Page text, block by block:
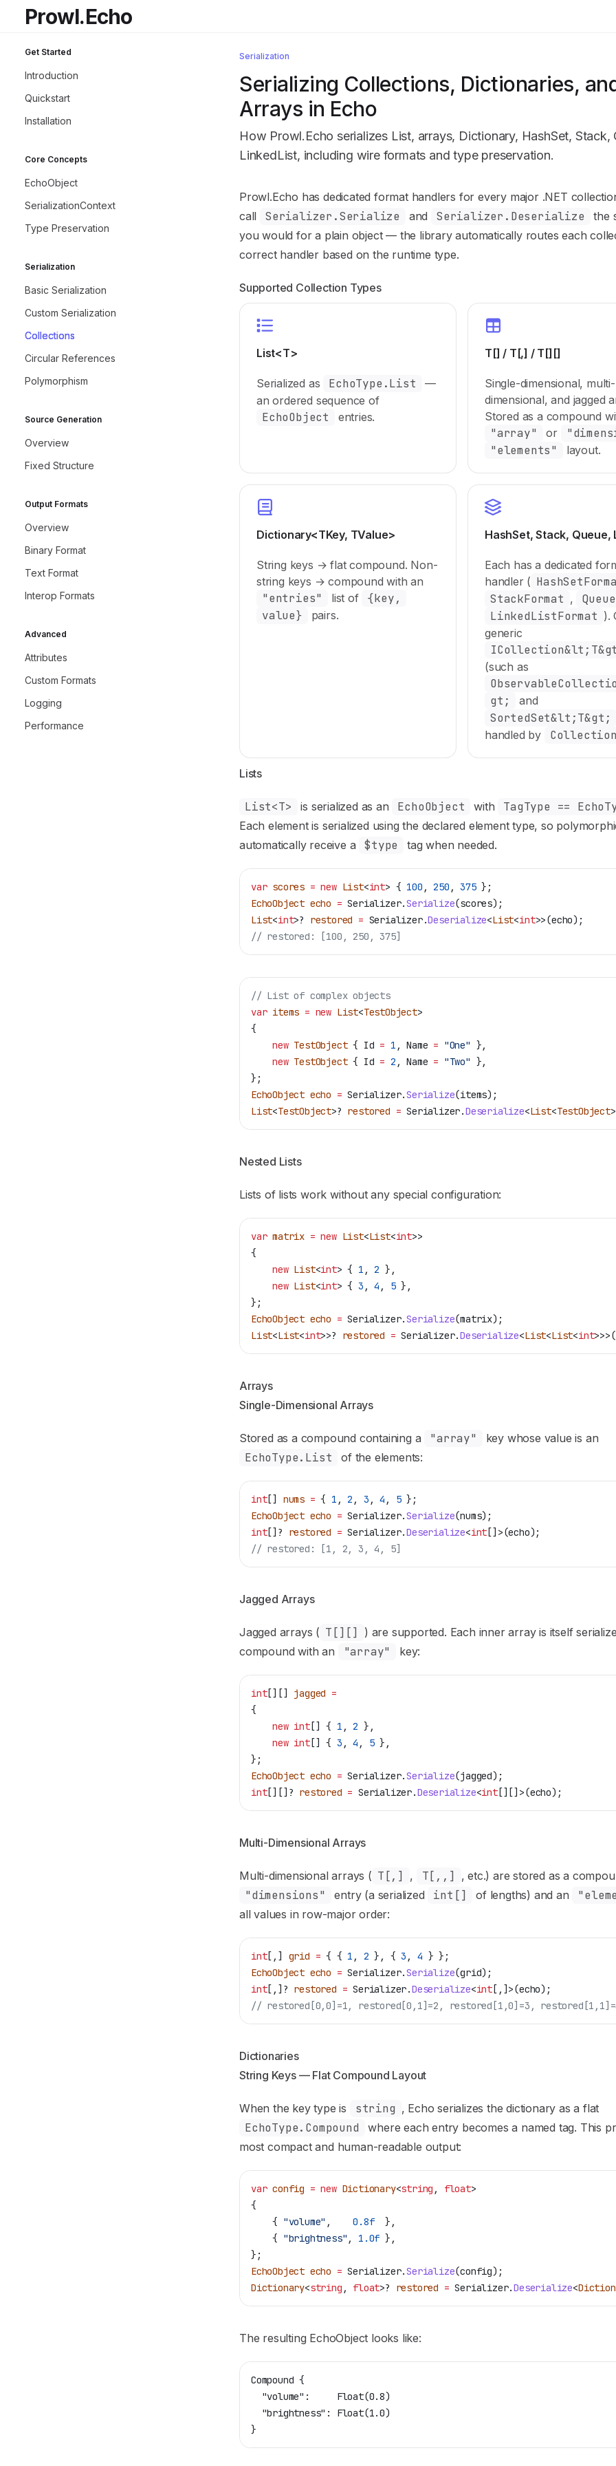
Skip to main content
Prowl.Echo home page
Prowl.Echo
Get Started
Introduction
Quickstart
Installation
Core Concepts
EchoObject
SerializationContext
Type Preservation
Serialization
Basic Serialization
Custom Serialization
Collections
Circular References
Polymorphism
Source Generation
Overview
Fixed Structure
Output Formats
Overview
Binary Format
Text Format
Interop Formats
Advanced
Attributes
Custom Formats
Logging
Performance
Serialization
Serializing Collections, Dictionaries,
Arrays in Echo
How Prowl.Echo serializes List, arrays, Dictionary, HashSet, Stack,
LinkedList, including wire formats and type preservation.
Documentation Index
Fetch the complete documentation index at:https://mintlify.com/
Use this file to discover all available pages before exploring further.
Prowl.Echo has dedicated format handlers for every major .NET
call
Serializer.Serialize and Serializer.Deserialize
the
you would for a plain object — the library automatically routes each
correct handler based on the runtime type.
Supported Collection Types
List<T>
Serialized as EchoType.List
—
an ordered sequence of
EchoObject entries.
T[] / T[,] / T[][]
Single-dimensional, multi-
dimensional, and jagged
Stored as a compound
"array" or
"elements" layout.
Dictionary<TKey, TValue>
String keys → flat compound. Non-
string keys → compound with an
"entries" list of
{key,
value}
pairs.
HashSet, Stack, Queue,
Each has a dedicated
handler (
StackFormat ,
LinkedListFormat ).
generic
(such as
gt;
and
SortedSet&lt;T&gt;
handled by
Lists
List<T> is serialized as an EchoObject with TagType ==
Each element is serialized using the declared element type, so
automatically receive a
$type tag when needed.
var scores = new List<int> { 100 , 250 , 375 };
EchoObject echo = Serializer.Serialize(scores);
List<int>? restored = Serializer.Deserialize<List<int>>(echo);
// restored: [100, 250, 375]
// List of complex objects
var items = new List<TestObject>
{
    new
TestObject { Id = 1 , Name = "One" },
    new
TestObject { Id = 2 , Name = "Two" },
};
EchoObject echo = Serializer.Serialize(items);
List<TestObject>? restored = Serializer.Deserialize<List<TestObject
Nested Lists
Lists of lists work without any special configuration:
var matrix = new List<List<int>>
{
    new
List<int> { 1 , 2 },
    new
List<int> { 3 , 4 , 5 },
};
EchoObject echo = Serializer.Serialize(matrix);
List<List<int>>? restored = Serializer.Deserialize<List<List<int>>>(
Arrays
Single-Dimensional Arrays
Stored as a compound containing a "array" key whose value is an
EchoType.List of the elements:
int[] nums = { 1 , 2 , 3 , 4 , 5 };
EchoObject echo = Serializer.Serialize(nums);
int[]? restored = Serializer.Deserialize<int []>(echo);
// restored: [1, 2, 3, 4, 5]
Jagged Arrays
Jagged arrays ( T[][]
) are supported. Each inner array is itself
compound with an
"array" key:
int[][] jagged =
{
    new
int[] { 1 , 2 },
    new
int[] { 3 , 4 , 5 },
};
EchoObject echo = Serializer.Serialize(jagged);
int[][]? restored = Serializer.Deserialize<int[][]>(echo);
Multi-Dimensional Arrays
Multi-dimensional arrays ( T[,] , T[,,] , etc.) are stored as a
"dimensions" entry (a serialized int[] of lengths) and an
all values in row-major order:
int[,] grid = { { 1 , 2 }, { 3 , 4 } };
EchoObject echo = Serializer.Serialize(grid);
int[,]? restored = Serializer.Deserialize<int [,]>(echo);
// restored[0,0]=1, restored[0,1]=2, restored[1,0]=3,
Dictionaries
String Keys — Flat Compound Layout
When the key type is string , Echo serializes the dictionary as a flat
EchoType.Compound
where each entry becomes a named tag. This
most compact and human-readable output:
var config = new Dictionary<string , float>
{
    {
"volume" , 0.8f
  },
    {
"brightness" , 1.0f },
};
EchoObject echo = Serializer.Serialize(config);
Dictionary<string , float>? restored = Serializer.Deserialize<
The resulting EchoObject looks like:
Compound {
  "volume":     Float(0.8)
  "brightness": Float(1.0)
}